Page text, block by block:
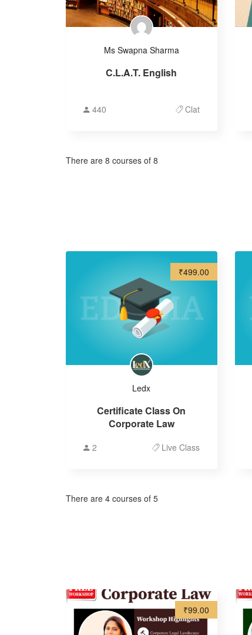
Ms Swapna Sharma
C.L.A.T. English
440 Clat
There are 8 courses of 8
₹499.00
Ledx
Certificate Class On
Corporate Law
2 Live Class
There are 4 courses of 5
₹99.00